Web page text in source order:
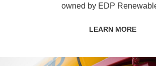
owned by EDP
LEARN MORE